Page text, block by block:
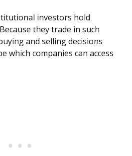
investors hold
they trade in such
and selling decisions
which companies can access